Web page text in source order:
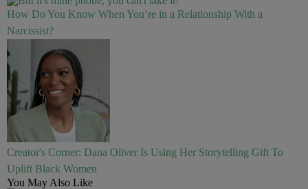
How Do You Know When You’re in a Relationship With a
Narcissist?
Creator's Corner: Dana Oliver Is Using Her Storytelling Gift To
Uplift Black Women
You May Also Like